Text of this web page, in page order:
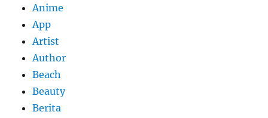
Anime
App
Artist
Author
Beach
Beauty
Berita